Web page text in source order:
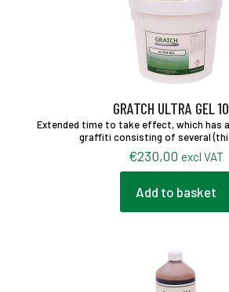
GRATCH ULTRA GEL
Extended time to take effect, which has
graffiti consisting of several
€230,00 excl VAT
Add to basket